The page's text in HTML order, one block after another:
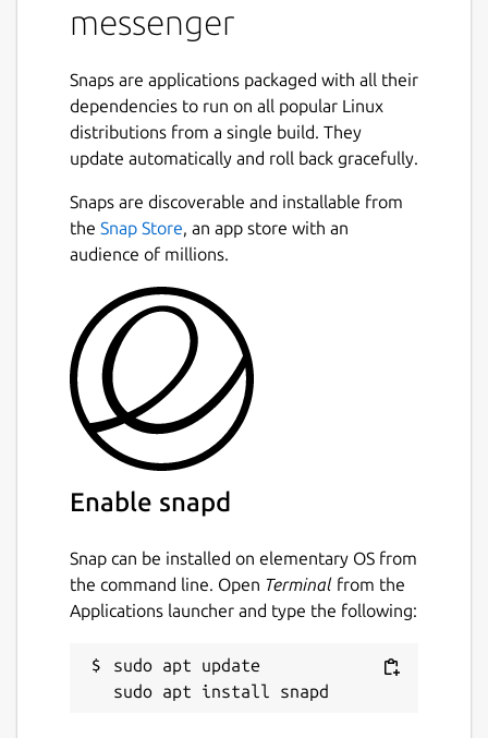
Every TeleGuard user receives an ID number
in touch with others.
Designed to be the most secure messenger
in the world
TeleGuard's focus is on protecting privacy
and confidential communication. TeleGuard
is the secure messenger from Swisscows.
protecting its users from data misuse in
every situation. As the smartphone is the
most widely used medium in the world
nowadays, a secure messenger is
indispensable.
Highly secure and modern server
All servers are located in the data centers in
Switzerland. A complex encryption system is
no user data is stored on the servers.
Everything is absolutely anonymous.
others
TeleGuard encrypts every message and voice
messenger
Snaps are applications packaged with all their
dependencies to run on all popular Linux
distributions from a single build. They
update automatically and roll back gracefully.
Snaps are discoverable and installable from
the Snap Store, an app store with an
audience of millions.
Enable snapd
Snap can be installed on elementary OS from
the command line. Open Terminal from the
Applications launcher and type the following:
sudo apt update